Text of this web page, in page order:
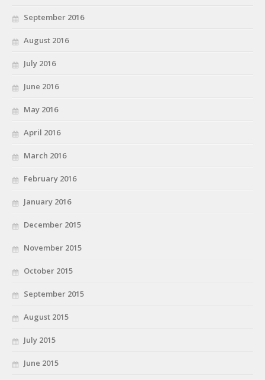
September 2016
August 2016
July 2016
June 2016
May 2016
April 2016
March 2016
February 2016
January 2016
December 2015
November 2015
October 2015
September 2015
August 2015
July 2015
June 2015